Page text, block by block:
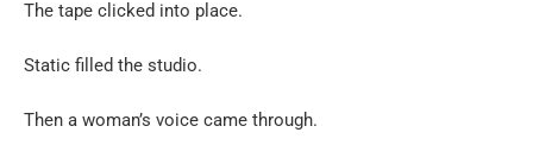
The tape clicked into place.
Static filled the studio.
Then a woman’s voice came through.